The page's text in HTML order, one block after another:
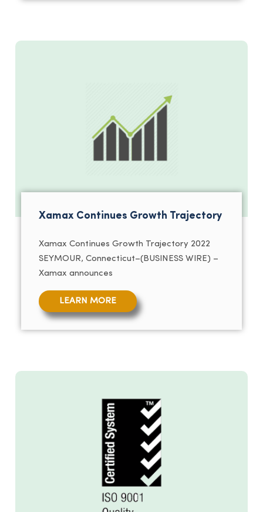
Xamax Continues Growth Trajectory
Xamax Continues Growth Trajectory 2022
SEYMOUR, Connecticut–(BUSINESS WIRE) –
Xamax announces
LEARN MORE